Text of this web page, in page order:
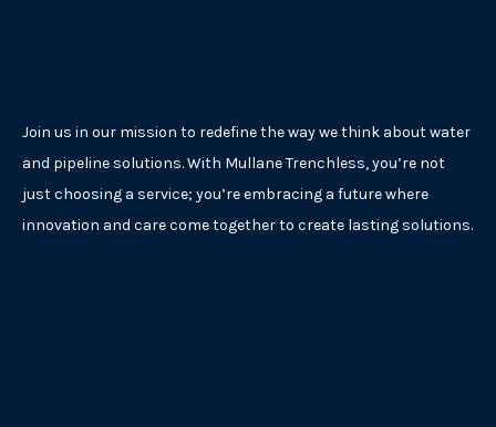
Join us in our mission to redefine the way we think about water
and pipeline solutions. With Mullane Trenchless, you’re not
just choosing a service; you’re embracing a future where
innovation and care come together to create lasting solutions.